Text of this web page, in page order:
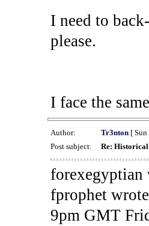
I need to
please.
I face the
Author: Tr3nton[ Sun
Post subject:
Re: Historical
forexegyptian
fprophet
9pm GMT